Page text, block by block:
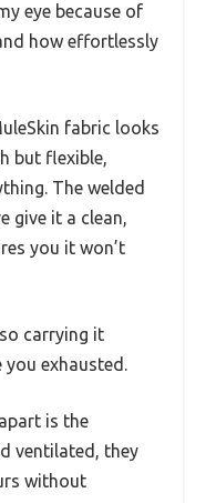
eye because of
how effortlessly
fabric looks
but flexible,
The welded
give it a clean,
you it won’t
carrying it
you exhausted.
is the
ventilated, they
without